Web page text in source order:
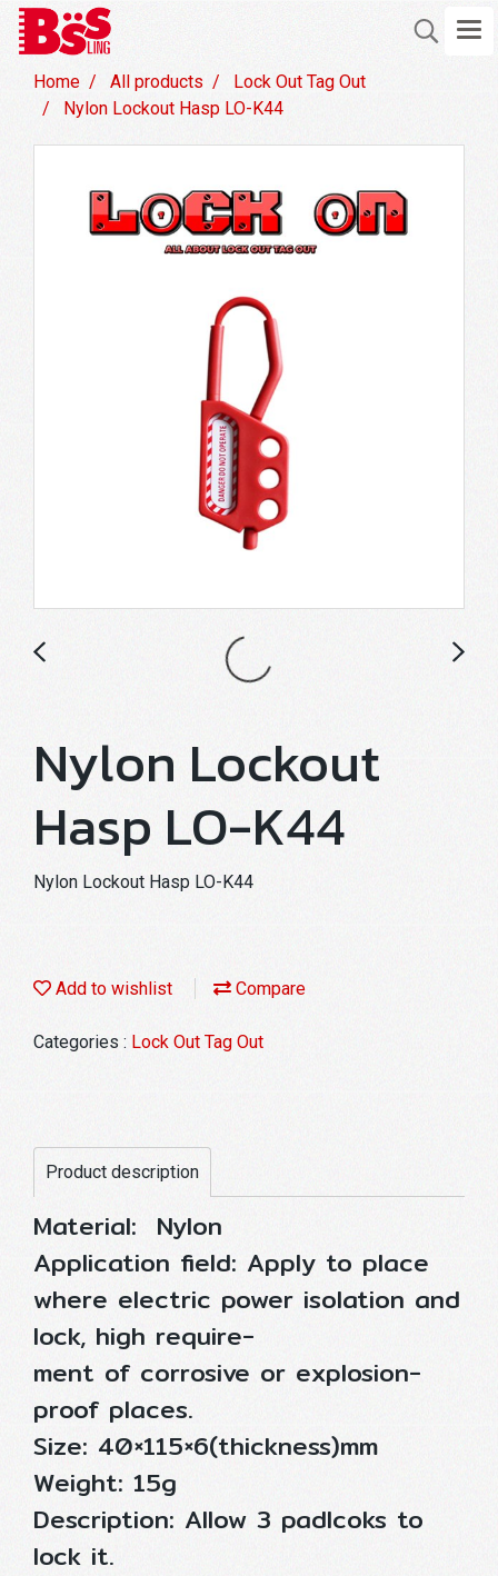
Home All products
Lock Out Tag Out
Nylon Lockout Hasp LO-K44
Nylon Lockout
Hasp LO-K44
Nylon Lockout Hasp LO-K44
Add to wishlist Compare
Categories : Lock Out Tag Out
Product description
Material: Nylon
Application field: Apply to place
where electric power isolation and
lock, high require-
ment of corrosive or explosion-
proof places.
Size: 40×115×6(thickness)mm
Weight: 15g
Description: Allow 3 padlcoks to
lock it.